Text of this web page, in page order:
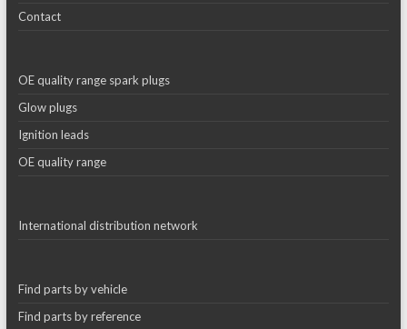
Contact
OE quality range spark plugs
Glow plugs
Ignition leads
OE quality range
International distribution network
Find parts by vehicle
Find parts by reference